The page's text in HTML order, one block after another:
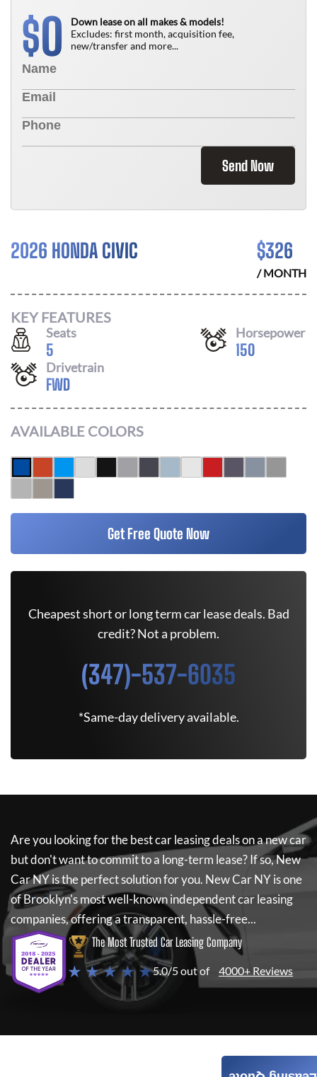
$0
Down lease on all makes & models!
Excludes: first month, acquisition fee,
new/transfer and more...
Send Now
2026 HONDA CIVIC $326
/ MONTH
KEY FEATURES
Seats
5
Horsepower
150
Drivetrain
FWD
AVAILABLE COLORS
Get Free Quote Now
Cheapest short or long term car lease deals. Bad
credit? Not a problem.
(347)-537-6035
*Same-day delivery available.
Are you looking for the best car leasing deals on a new car
but don't want to commit to a long-term lease? If so,New
Car NYis the perfect solution for you. New Car NYis one
of Brooklyn's most well-known independent car leasing
companies, offering a transparent, hassle-free...
The Most Trusted Car Leasing Company
★ ★ ★ ★ ★5.0/5 out of 4000+ Reviews